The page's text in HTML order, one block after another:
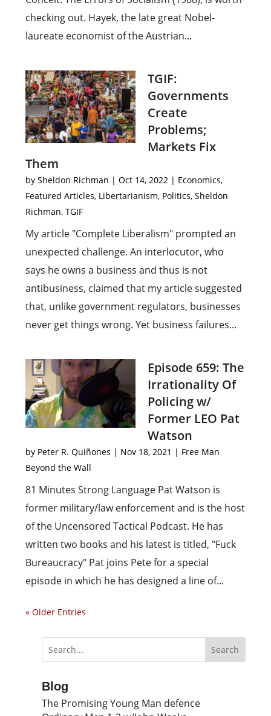
checking out. Hayek, the late great Nobel-
laureate economist of the Austrian...
TGIF:
Governments
Create
Problems;
Markets Fix
Them
bySheldon Richman |Oct 14, 2022 | Economics,
Featured Articles, Libertarianism, Politics,Sheldon
Richman,TGIF
My article "Complete Liberalism" prompted an
unexpected challenge. An interlocutor, who
says he owns a business and thus is not
antibusiness, claimed that my article suggested
that, unlike government regulators, businesses
never get things wrong. Yet business failures...
Episode 659: The
Irrationality Of
Policing w/
Former LEO Pat
Watson
by Peter R. Quiñones | Nov 18, 2021 | Free Man
Beyond the Wall
81 Minutes Strong Language Pat Watson is
former military/law enforcement and is the host
of the Uncensored Tactical Podcast. He has
written two books and his latest is titled, "Fuck
Bureaucracy" Pat joins Pete for a special
episode in which he has designed a line of...
« Older Entries
Blog
The Promising Young Man defence